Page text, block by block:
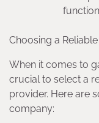
Choosing a
When it comes to
crucial to select a
provider. Here are
company: